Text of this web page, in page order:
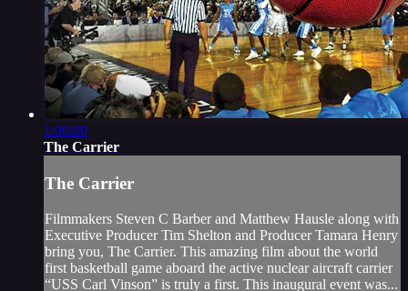
1:00:00
The Carrier
The Carrier
Filmmakers Steven C Barber and Matthew Hausle along with
Executive Producer Tim Shelton and Producer Tamara Henry
bring you, The Carrier. This amazing film about the world
first basketball game aboard the active nuclear aircraft carrier
“USS Carl Vinson” is truly a first. This inaugural event was...